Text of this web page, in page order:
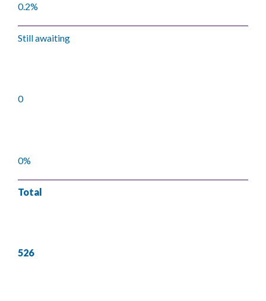
0.2%
Still awaiting
0
0%
Total
526